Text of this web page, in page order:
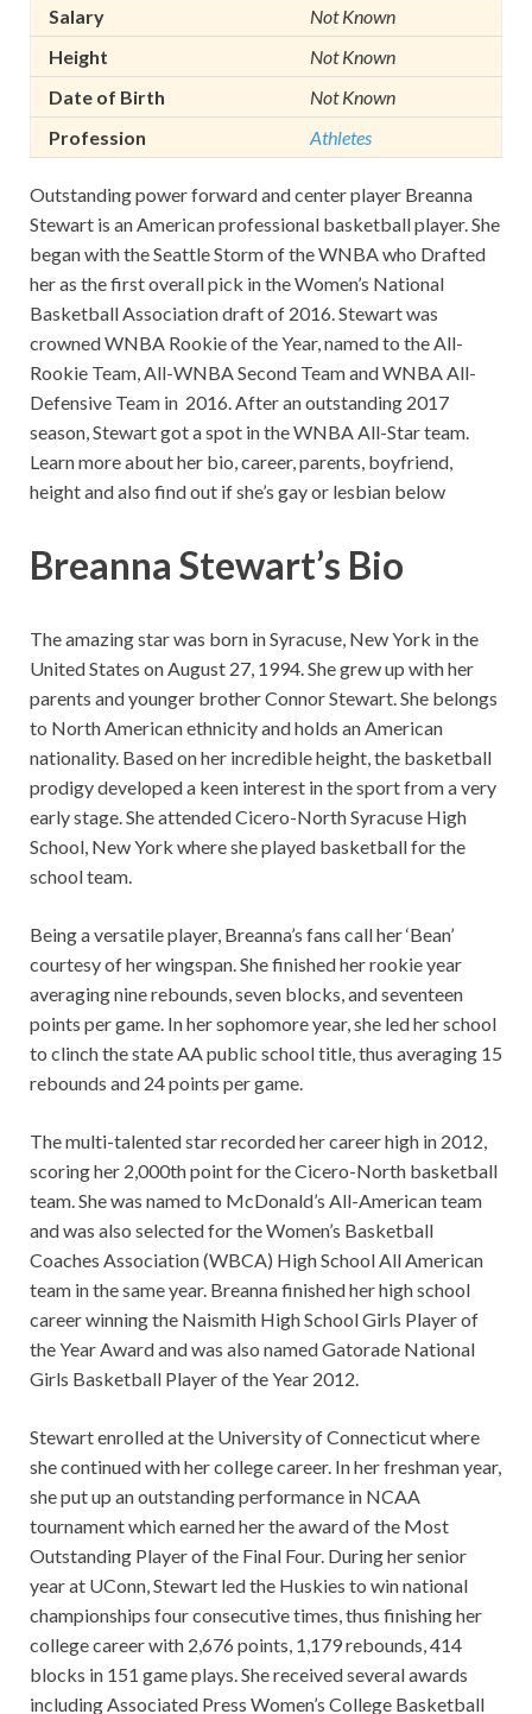
Salary
Not Known
Height
Not Known
Date of Birth
Not Known
Profession
Athletes
Outstanding power forward and center player Breanna
Stewart is an American professional basketball player. She
began with the Seattle Storm of the WNBA who Drafted
her as the first overall pick in the Women’s National
Basketball Association draft of 2016. Stewart was
crowned WNBA Rookie of the Year, named to the All-
Rookie Team, All-WNBA Second Team and WNBA All-
Defensive Team in 2016. After an outstanding 2017
season, Stewart got a spot in the WNBA All-Star team.
Learn more about her bio, career, parents, boyfriend,
height and also find out if she’s gay or lesbian below
Breanna Stewart’s Bio
The amazing star was born in Syracuse, New York in the
United States on August 27, 1994. She grew up with her
parents and younger brother Connor Stewart. She belongs
to North American ethnicity and holds an American
nationality. Based on her incredible height, the basketball
prodigy developed a keen interest in the sport from a very
early stage. She attended Cicero-North Syracuse High
School, New York where she played basketball for the
school team.
Being a versatile player, Breanna’s fans call her ‘Bean’
courtesy of her wingspan. She finished her rookie year
averaging nine rebounds, seven blocks, and seventeen
points per game. In her sophomore year, she led her school
to clinch the state AA public school title, thus averaging 15
rebounds and 24 points per game.
The multi-talented star recorded her career high in 2012,
scoring her 2,000th point for the Cicero-North basketball
team. She was named to McDonald’s All-American team
and was also selected for the Women’s Basketball
Coaches Association (WBCA) High School All American
team in the same year. Breanna finished her high school
career winning the Naismith High School Girls Player of
the Year Award and was also named Gatorade National
Girls Basketball Player of the Year 2012.
Stewart enrolled at the University of Connecticut where
she continued with her college career. In her freshman year,
she put up an outstanding performance in NCAA
tournament which earned her the award of the Most
Outstanding Player of the Final Four. During her senior
year at UConn, Stewart led the Huskies to win national
championships four consecutive times, thus finishing her
college career with 2,676 points, 1,179 rebounds, 414
blocks in 151 game plays. She received several awards
including Associated Press Women’s College Basketball